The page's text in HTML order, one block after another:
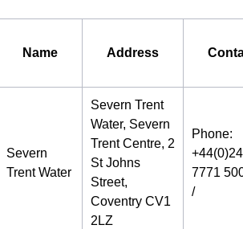
Name Address
Severn
Trent Water
Severn Trent
Water, Severn
Trent Centre, 2
St Johns
Street,
Coventry CV1
2LZ
Phone:
+44(0)24
7771
/